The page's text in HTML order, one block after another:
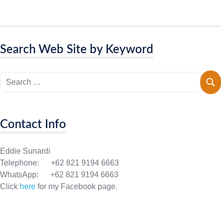
Search Web Site by Keyword
Contact Info
Eddie Sunardi
Telephone: +62 821 9194 6663
WhatsApp: +62 821 9194 6663
Click here for my Facebook page.